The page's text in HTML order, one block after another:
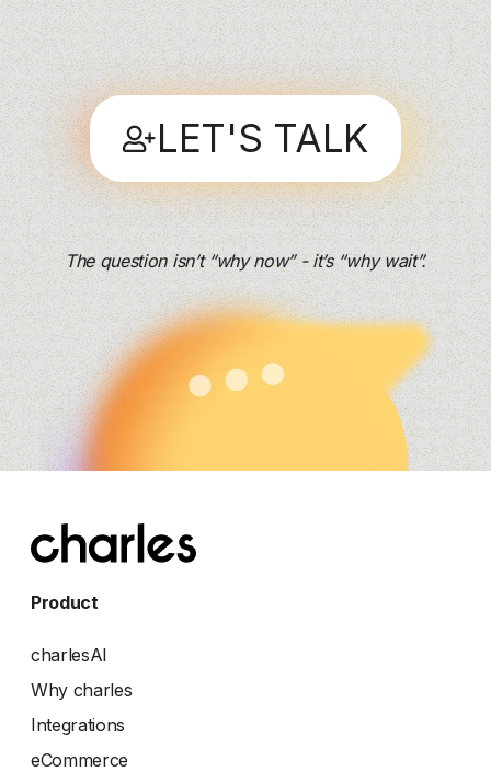
LET'S TALK
The question isn’t “why now” - it’s “why wait”.
Product
charlesAI
Why charles
Integrations
eCommerce